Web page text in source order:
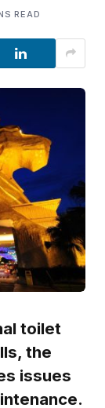
READ
toilet
the
issues